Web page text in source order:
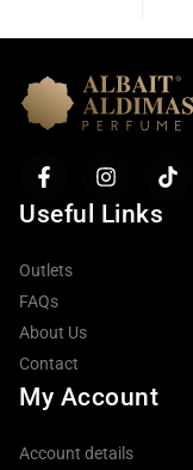
Useful Links
Outlets
FAQs
About Us
Contact
My Account
Account details